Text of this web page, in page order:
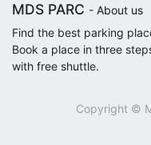
MDS PARC - About us
Find the best parking
Book a place in three
with free shuttle.
Copyright ©